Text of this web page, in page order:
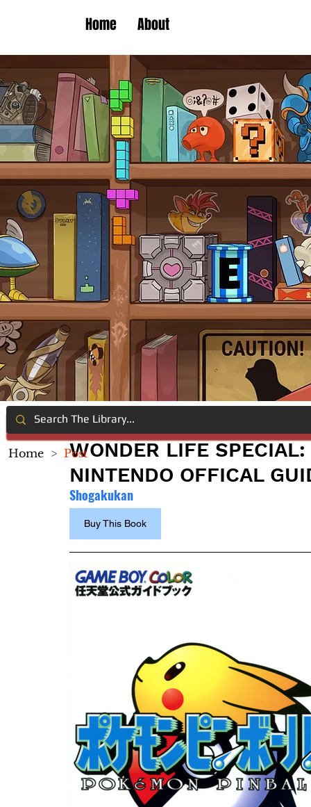
Home About
WONDER LIFE
NINTENDO OFFICAL
Shogakukan
Buy This Book
Home > Post